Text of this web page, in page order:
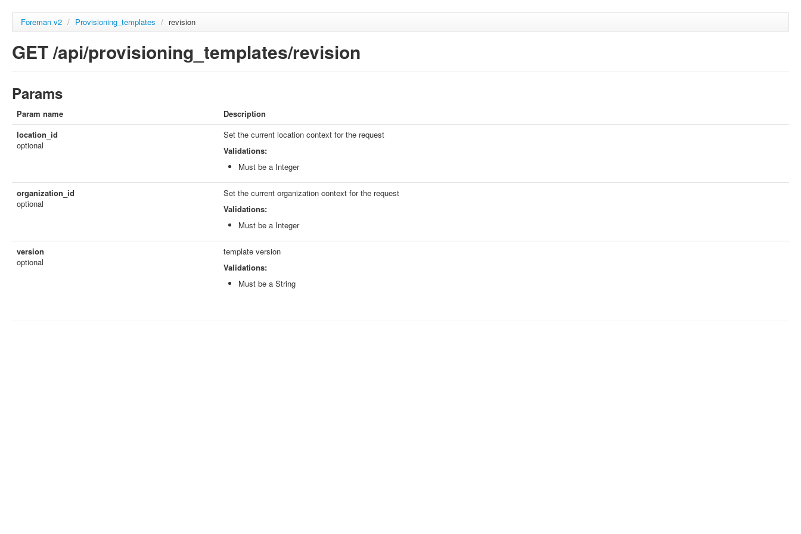
Foreman v2 / Provisioning_templates / revision
GET /api/provisioning_templates/revision
Params
Param name
Description
location_id
optional
Set the current location context for the request
Validations:
Must be a Integer
organization_id
optional
Set the current organization context for the request
Validations:
Must be a Integer
version
optional
template version
Validations:
Must be a String